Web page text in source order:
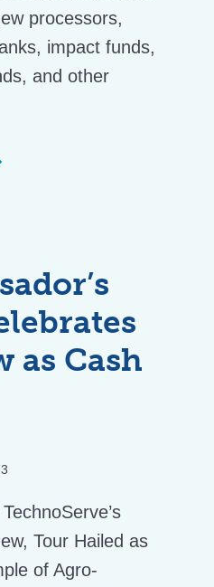
processors,
impact funds,
and other
as Cash
Tour Hailed as
of Agro-